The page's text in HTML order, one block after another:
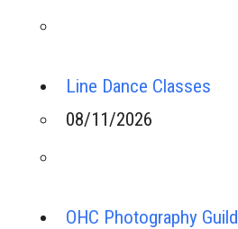
Line Dance Classes
08/11/2026
OHC Photography Guild